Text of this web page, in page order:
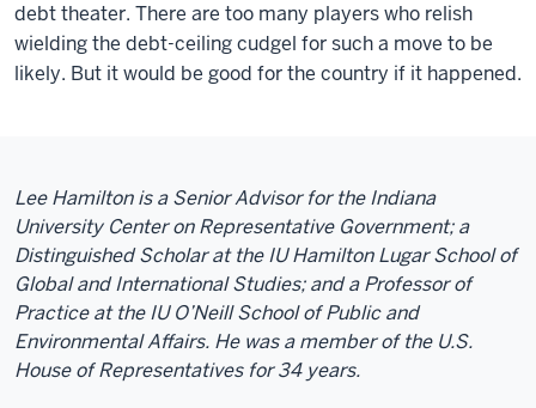
debt theater. There are too many players who relish
wielding the debt-ceiling cudgel for such a move to be
likely. But it would be good for the country if it happened.
Lee Hamilton is a Senior Advisor for the Indiana
University Center on Representative Government; a
Distinguished Scholar at the IU Hamilton Lugar School of
Global and International Studies; and a Professor of
Practice at the IU O’Neill School of Public and
Environmental Affairs. He was a member of the U.S.
House of Representatives for 34 years.